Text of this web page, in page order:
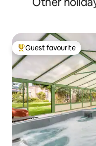
Top guest favourite
Guest favourite